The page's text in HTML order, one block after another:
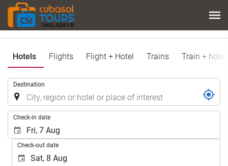
Hotels Flights Flight + Hotel Trains Train + hotel
Destination
Check-in date
Check-out date